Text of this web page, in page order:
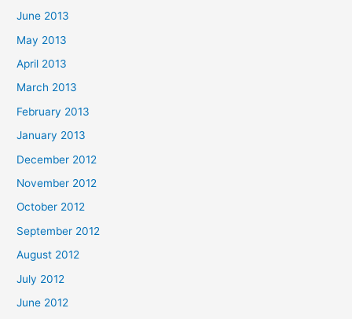
June 2013
May 2013
April 2013
March 2013
February 2013
January 2013
December 2012
November 2012
October 2012
September 2012
August 2012
July 2012
June 2012